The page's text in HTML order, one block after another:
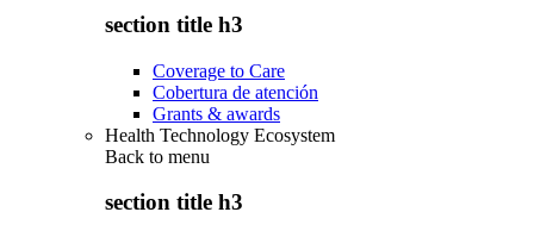
section title h3
Coverage to Care
Cobertura de atención
Grants & awards
Health Technology Ecosystem
Back to menu
section title h3